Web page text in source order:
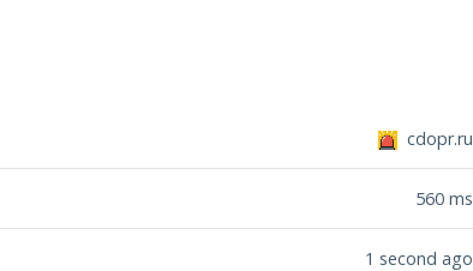
cdopr.ru
560 ms
1 second ago